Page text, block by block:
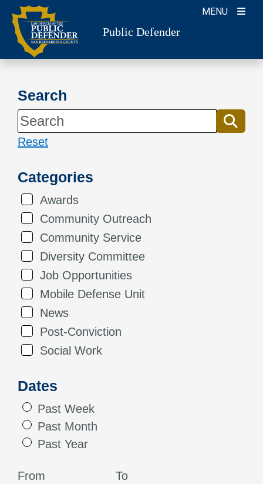
Skip
content
MENU
Public Defender
Search
Reset
Categories
Awards
Community Outreach
Community Service
Diversity Committee
Job Opportunities
Mobile Defense Unit
News
Post-Conviction
Social Work
Dates
Past Week
Past Month
Past Year
From To